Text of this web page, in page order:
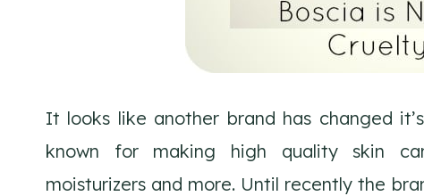
It looks like another brand has changed
known for making high quality skin
moisturizers and more. Until recently the